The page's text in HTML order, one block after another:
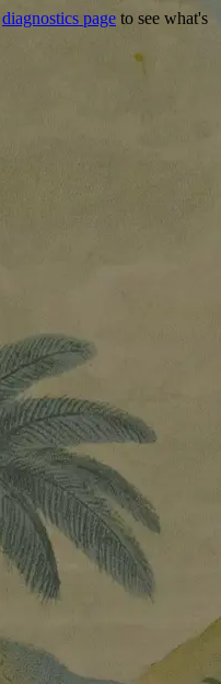
diagnostics page to see what's